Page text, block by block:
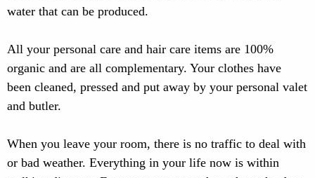
water that can be produced.
All your personal care and hair care items are 100%
organic and are all complementary. Your clothes have
been cleaned, pressed and put away by your personal valet
and butler.
When you leave your room, there is no traffic to deal with
or bad weather. Everything in your life now is within